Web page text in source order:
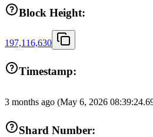
Block Height:
197,116,630
Timestamp:
3 months ago (May 6, 2026
Shard Number: